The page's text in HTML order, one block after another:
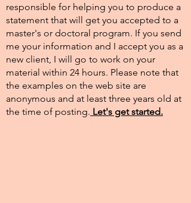
responsible for helping you to produce a
statement that will get you accepted to a
master's or doctoral program. If you send
me your information and I accept you as a
new client, I will go to work on your
material within 24 hours. Please note that
the examples on the web site are
anonymous and at least three years old at
the time of posting.​ Let's get started.